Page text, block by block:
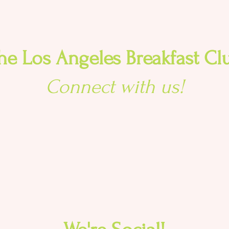
Los Angeles Breakfast
Connect with us!